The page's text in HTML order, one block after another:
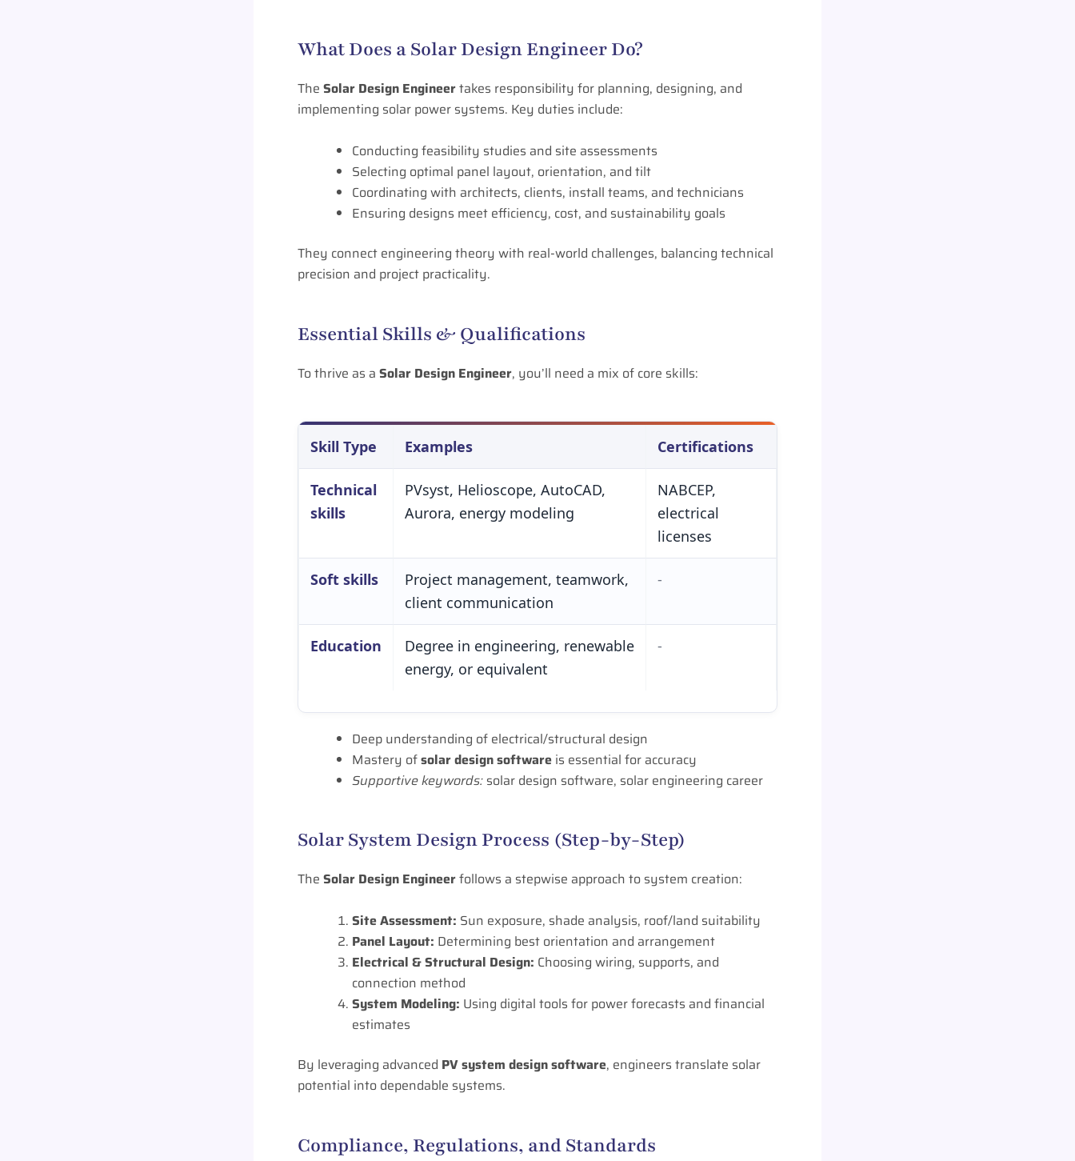
What Does a Solar Design Engineer Do?
The Solar Design Engineertakes responsibility for planning, designing, and
implementing solar power systems. Key duties include:
Conducting feasibility studies and site assessments
Selecting optimal panel layout, orientation, and tilt
Coordinating with architects, clients, install teams, and technicians
Ensuring designs meet efficiency, cost, and sustainability goals
They connect engineering theory with real-world challenges, balancing technical
precision and project practicality.
Essential Skills & Qualifications
To thrive as a Solar Design Engineer, you’ll need a mix of core skills:
Skill Type Examples Certifications
Technical
skills
PV­syst, Helioscope, AutoCAD,
Aurora, energy modeling
NABCEP,
electrical
licenses
Soft skills
Project management, teamwork,
client communication
-
Education
Degree in engineering, renewable
energy, or equivalent
-
Deep understanding of electrical/structural design
Mastery ofsolar design software is essential for accuracy
Supportive keywords: solar design software, solar engineering career
Solar System Design Process (Step-by-Step)
The Solar Design Engineerfollows a stepwise approach to system creation:
Site Assessment: Sun exposure, shade analysis, roof/land suitability
Panel Layout: Determining best orientation and arrangement
Electrical & Structural Design: Choosing wiring, supports, and
connection method
System Modeling: Using digital tools for power forecasts and financial
estimates
By leveraging advanced PV system design software, engineers translate solar
potential into dependable systems.
Compliance, Regulations, and Standards